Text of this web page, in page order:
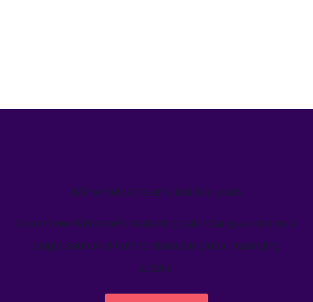
We’ve helped teams just like yours
Learn how Welcome's marketing calendar gives teams a
single source-of-truth to visualize global marketing
activity.